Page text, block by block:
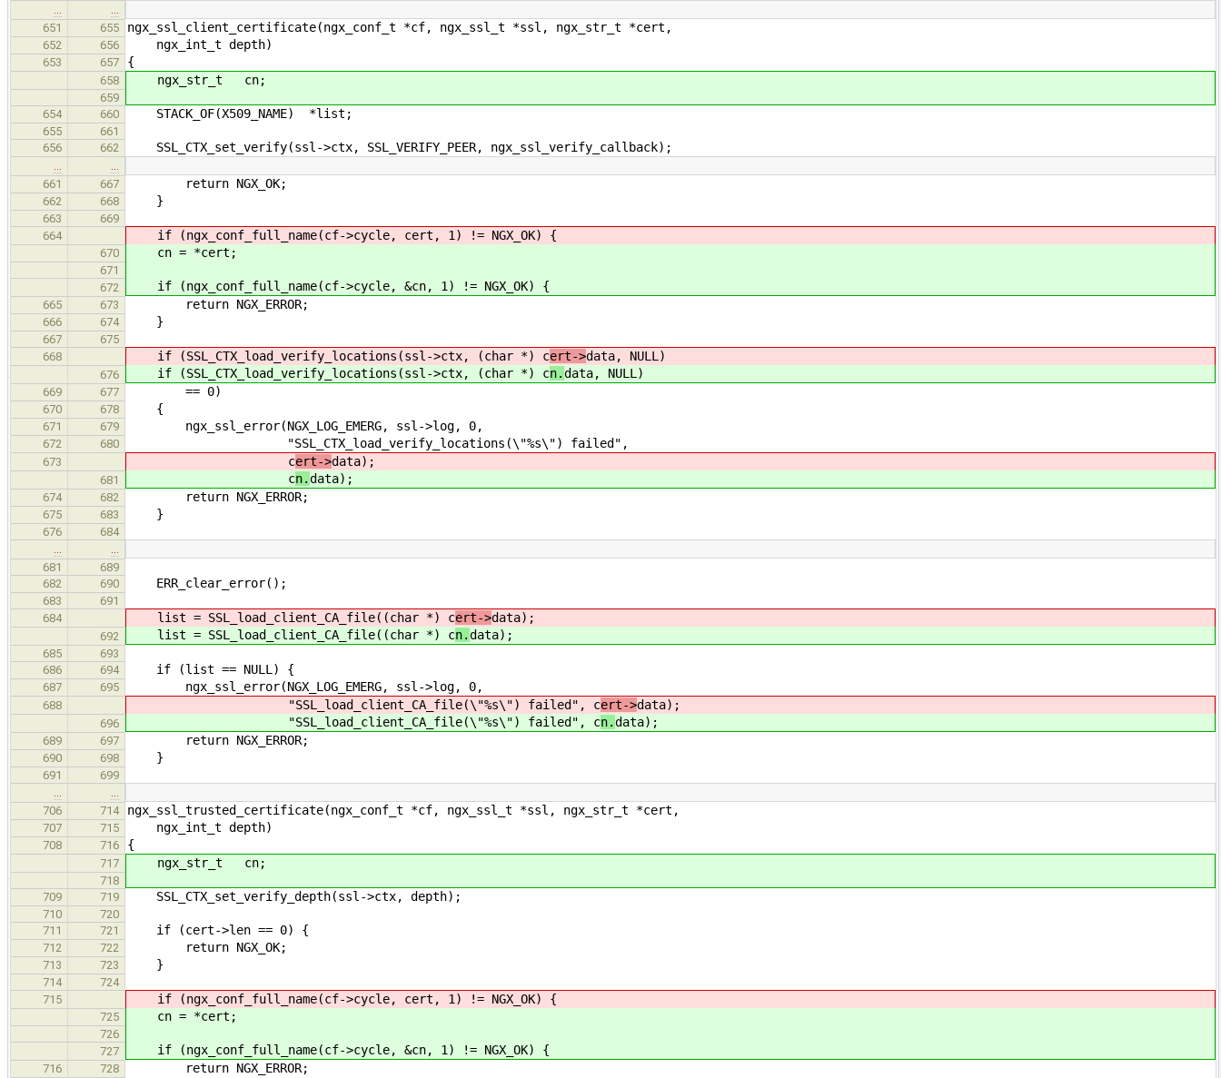
651
655 ngx_ssl_client_certificate(ngx_conf_t *cf, ngx_ssl_t *ssl, ngx_str_t *cert,
652 656 ngx_int_t depth)
653 657 {
658 ngx_str_t cn;
659
654
660 STACK_OF(X509_NAME) *list;
655
661
656
662 SSL_CTX_set_verify(ssl->ctx, SSL_VERIFY_PEER, ngx_ssl_verify_callback);
661
667 return NGX_OK;
662 668 }
663
669
664
if (ngx_conf_full_name(cf->cycle, cert, 1) != NGX_OK) {
670 cn = *cert;
671
672
if (ngx_conf_full_name(cf->cycle, &cn, 1) != NGX_OK) {
665 673 return NGX_ERROR;
666 674 }
667
675
668
if (SSL_CTX_load_verify_locations(ssl->ctx, (char *) cert->data, NULL)
676 if (SSL_CTX_load_verify_locations(ssl->ctx, (char *) cn.data, NULL)
669 677 == 0)
670 678 {
671 679 ngx_ssl_error(NGX_LOG_EMERG, ssl->log, 0,
672 680 "SSL_CTX_load_verify_locations(\"%s\") failed",
673 cert->data);
681 cn.data);
674 682 return NGX_ERROR;
675 683 }
676
684
681
689
682
690 ERR_clear_error();
683
691
684
list = SSL_load_client_CA_file((char *) cert->data);
692 list = SSL_load_client_CA_file((char *) cn.data);
685
693
686
694 if (list == NULL) {
687 695 ngx_ssl_error(NGX_LOG_EMERG, ssl->log, 0,
688 "SSL_load_client_CA_file(\"%s\") failed", cert->data);
696 "SSL_load_client_CA_file(\"%s\") failed", cn.data);
689 697 return NGX_ERROR;
690 698 }
691
699
706
714 ngx_ssl_trusted_certificate(ngx_conf_t *cf, ngx_ssl_t *ssl, ngx_str_t *cert,
707 715 ngx_int_t depth)
708 716 {
717 ngx_str_t cn;
718
709
719 SSL_CTX_set_verify_depth(ssl->ctx, depth);
710
720
711
721 if (cert->len == 0) {
712 722 return NGX_OK;
713 723 }
714
724
715
if (ngx_conf_full_name(cf->cycle, cert, 1) != NGX_OK) {
725 cn = *cert;
726
727
if (ngx_conf_full_name(cf->cycle, &cn, 1) != NGX_OK) {
716 728
return NGX_ERROR;